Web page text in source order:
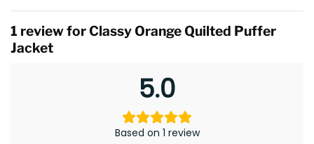
1 review forClassy Orange Quilted Puffer
Jacket
5.0
Based on 1 review